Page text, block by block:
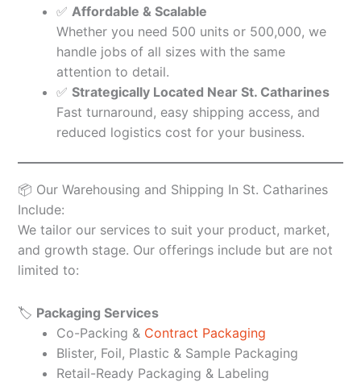
✅ Affordable & Scalable
Whether you need 500 units or 500,000, we
handle jobs of all sizes with the same
attention to detail.
✅ Strategically Located Near St. Catharines
Fast turnaround, easy shipping access, and
reduced logistics cost for your business.
📦 Our Warehousing and Shipping In St. Catharines
Include:
We tailor our services to suit your product, market,
and growth stage. Our offerings include but are not
limited to:
🏷️ Packaging Services
Co-Packing & Contract Packaging
Blister, Foil, Plastic & Sample Packaging
Retail-Ready Packaging & Labeling